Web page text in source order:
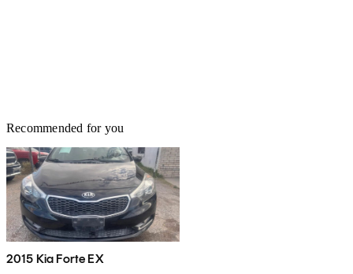
Recommended for you
2015 Kia Forte EX